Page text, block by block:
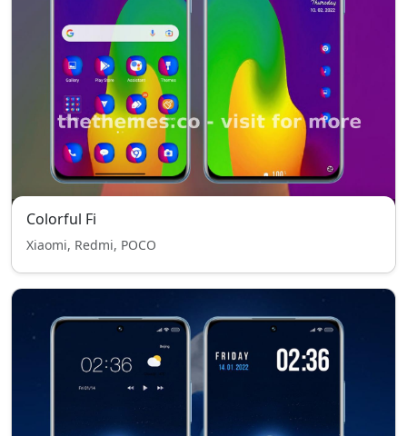
Colorful Fi
Xiaomi, Redmi, POCO